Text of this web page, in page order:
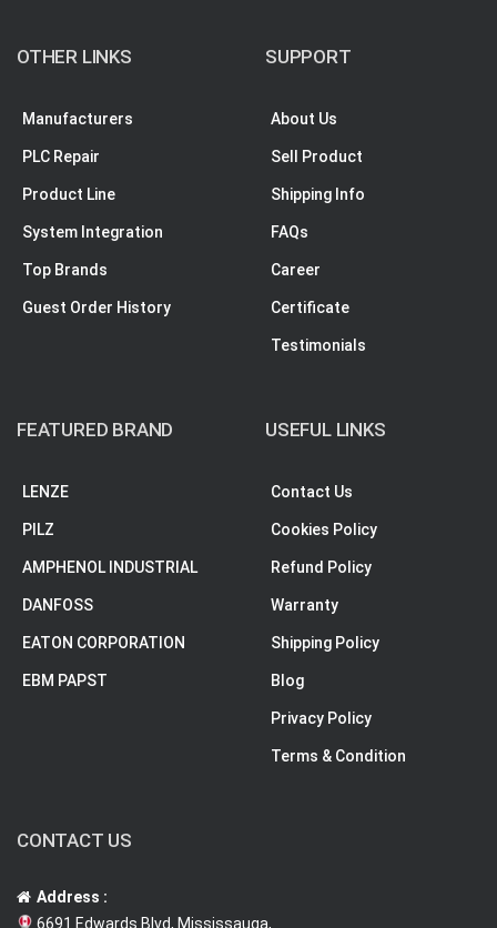
OTHER LINKS
Manufacturers
PLC Repair
Product Line
System Integration
Top Brands
Guest Order History
SUPPORT
About Us
Sell Product
Shipping Info
FAQs
Career
Certificate
Testimonials
FEATURED BRAND
LENZE
PILZ
AMPHENOL INDUSTRIAL
DANFOSS
EATON CORPORATION
EBM PAPST
USEFUL LINKS
Contact Us
Cookies Policy
Refund Policy
Warranty
Shipping Policy
Blog
Privacy Policy
Terms & Condition
CONTACT US
Address :
6691 Edwards Blvd, Mississauga,